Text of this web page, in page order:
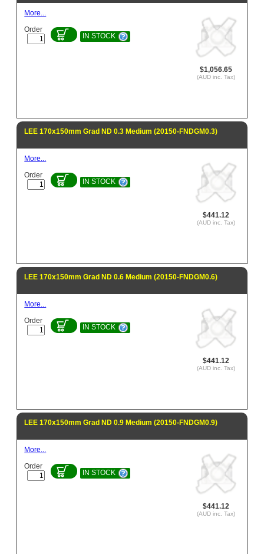
$1,056.65
(AUD inc. Tax)
More...
Order
IN STOCK
LEE 170x150mm Grad ND 0.3 Medium (20150-FNDGM0.3)
$441.12
(AUD inc. Tax)
More...
Order
IN STOCK
LEE 170x150mm Grad ND 0.6 Medium (20150-FNDGM0.6)
$441.12
(AUD inc. Tax)
More...
Order
IN STOCK
LEE 170x150mm Grad ND 0.9 Medium (20150-FNDGM0.9)
$441.12
(AUD inc. Tax)
More...
Order
IN STOCK